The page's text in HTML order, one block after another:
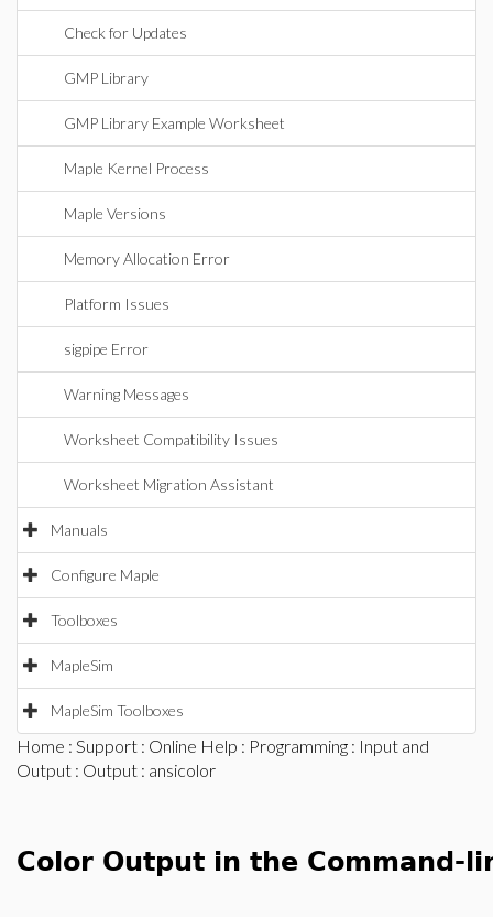
Check for Updates
GMP Library
GMP Library Example Worksheet
Maple Kernel Process
Maple Versions
Memory Allocation Error
Platform Issues
sigpipe Error
Warning Messages
Worksheet Compatibility Issues
Worksheet Migration Assistant
Manuals
Configure Maple
Toolboxes
MapleSim
MapleSim Toolboxes
Home : Support : Online Help : Programming : Input and
Output : Output : ansicolor
Color Output in the Command-